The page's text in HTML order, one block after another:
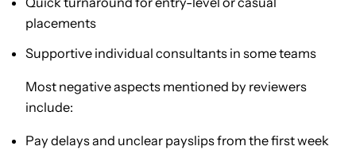
placements
Supportive individual consultants in some teams
Most negative aspects mentioned by reviewers
include:
Pay delays and unclear payslips from the first week